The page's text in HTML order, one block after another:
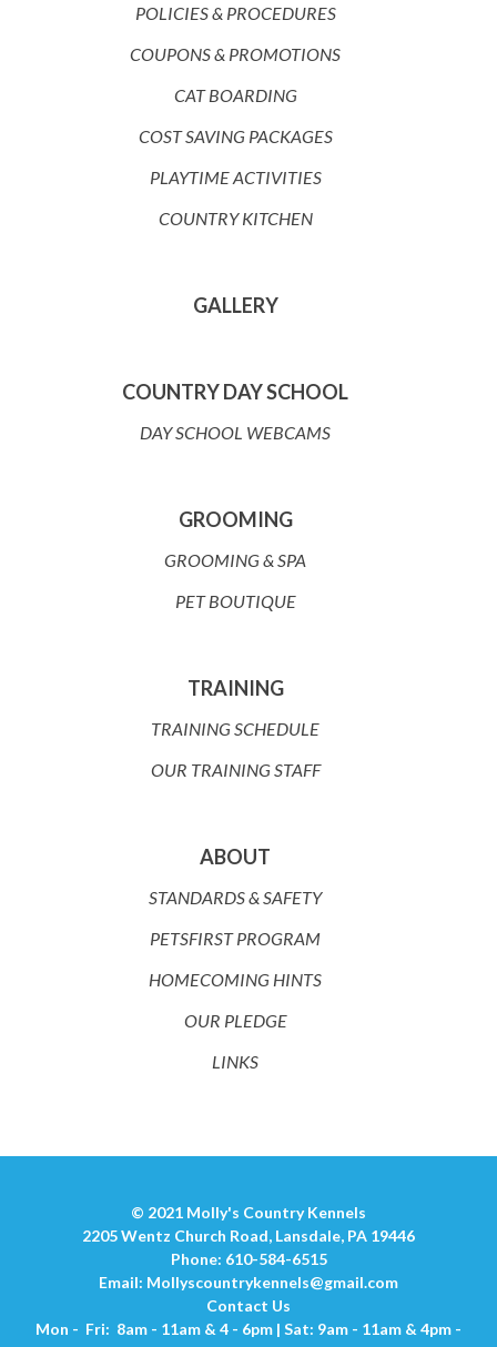
POLICIES & PROCEDURES
COUPONS & PROMOTIONS
CAT BOARDING
COST SAVING PACKAGES
PLAYTIME ACTIVITIES
COUNTRY KITCHEN
GALLERY
COUNTRY DAY SCHOOL
DAY SCHOOL WEBCAMS
GROOMING
GROOMING & SPA
PET BOUTIQUE
TRAINING
TRAINING SCHEDULE
OUR TRAINING STAFF
ABOUT
STANDARDS & SAFETY
PETSFIRST PROGRAM
HOMECOMING HINTS
OUR PLEDGE
LINKS
© 2021 Molly's Country Kennels
2205 Wentz Church Road, Lansdale, PA 19446
Phone: 610-584-6515
Email: Mollyscountrykennels@gmail.com
Contact Us
Mon - Fri: 8am - 11am & 4 - 6pm | Sat: 9am - 11am & 4pm -